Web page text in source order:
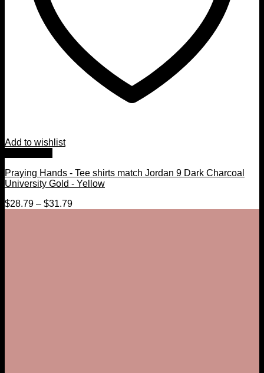
Add to wishlist
Praying Hands - Tee shirts match Jordan 9 Dark Charcoal
University Gold - Yellow
$28.79 – $31.79